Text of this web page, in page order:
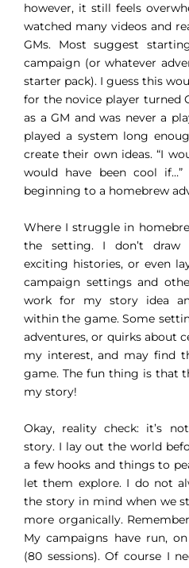
however, it still feels
watched many videos and
GMs. Most suggest
campaign (or whatever
starter pack). I guess this
for the novice player turned
as a GM and was never a
played a system long
create their own ideas. “I
would have been cool if…”
beginning to a homebrew
Where I struggle in
the setting. I don’t draw
exciting histories, or even
campaign settings and
work for my story idea
within the game. Some
adventures, or quirks about
my interest, and may find
game. The fun thing is that
my story!
Okay, reality check: it’s
story. I lay out the world
a few hooks and things to
let them explore. I do not
the story in mind when we
more organically.
My campaigns have run,
(80 sessions). Of course I